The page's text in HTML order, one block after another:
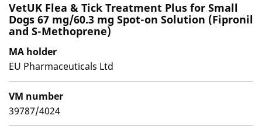
VetUK Flea & Tick Treatment Plus for Small
Dogs 67 mg/60.3 mg Spot-on Solution (Fipronil
and S-Methoprene)
MA holder
EU Pharmaceuticals Ltd
VM number
39787/4024